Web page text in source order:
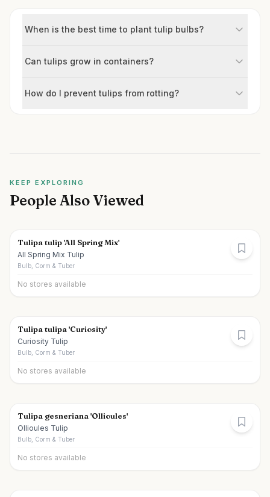
When is the best time to plant tulip bulbs?
Can tulips grow in containers?
How do I prevent tulips from rotting?
KEEP EXPLORING
People Also Viewed
Tulipa tulip 'All Spring Mix'
All Spring Mix Tulip
Bulb, Corm & Tuber
No stores available
Tulipa tulipa 'Curiosity'
Curiosity Tulip
Bulb, Corm & Tuber
No stores available
Tulipa gesneriana 'Ollioules'
Ollioules Tulip
Bulb, Corm & Tuber
No stores available